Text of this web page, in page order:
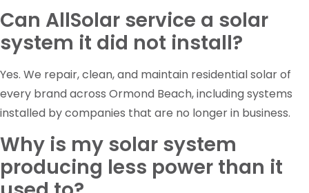
Can AllSolar service a solar
system it did not install?
Yes. We repair, clean, and maintain residential solar of
every brand across Ormond Beach, including systems
installed by companies that are no longer in business.
Why is my solar system
producing less power than it